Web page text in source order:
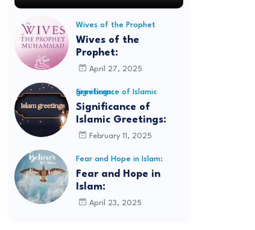
Wives of the Prophet
Wives of the
Prophet:
April 27, 2025
Significance of Islamic greetings:
Significance of
Islamic Greetings:
February 11, 2025
Fear and Hope in Islam:
Fear and Hope in
Islam:
April 23, 2025